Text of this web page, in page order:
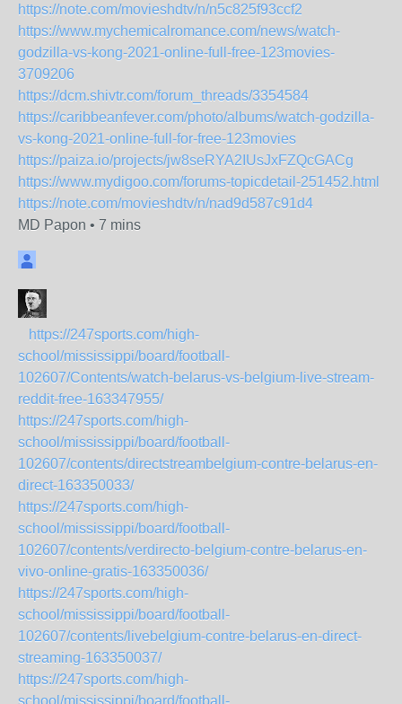
https://note.com/movieshdtv/n/n5c825f93ccf2
https://www.mychemicalromance.com/news/watch-
godzilla-vs-kong-2021-online-full-free-123movies-
3709206
https://dcm.shivtr.com/forum_threads/3354584
https://caribbeanfever.com/photo/albums/watch-godzilla-
vs-kong-2021-online-full-for-free-123movies
https://paiza.io/projects/jw8seRYA2IUsJxFZQcGACg
https://www.mydigoo.com/forums-topicdetail-251452.html
https://note.com/movieshdtv/n/nad9d587c91d4
MD Papon • 7 mins
https://247sports.com/high-
school/mississippi/board/football-
102607/Contents/watch-belarus-vs-belgium-live-stream-
reddit-free-163347955/
https://247sports.com/high-
school/mississippi/board/football-
102607/contents/directstreambelgium-contre-belarus-en-
direct-163350033/
https://247sports.com/high-
school/mississippi/board/football-
102607/contents/verdirecto-belgium-contre-belarus-en-
vivo-online-gratis-163350036/
https://247sports.com/high-
school/mississippi/board/football-
102607/contents/livebelgium-contre-belarus-en-direct-
streaming-163350037/
https://247sports.com/high-
school/mississippi/board/football-